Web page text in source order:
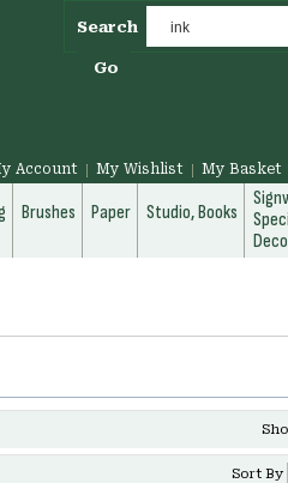
Search
Go
Account My Wishlist My Basket
Brushes Paper Studio, Books
Sort By